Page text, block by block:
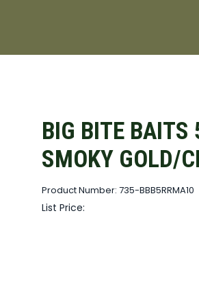
BIG BITE
SMOKY GOLD/
Product Number: 735-BBB5RRMA10
List Price: